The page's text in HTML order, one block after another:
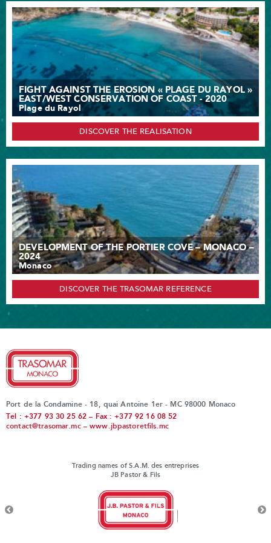
FIGHT AGAINST THE EROSION « PLAGE DU RAYOL »
EAST/WEST CONSERVATION OF COAST - 2020
Plage du Rayol
DISCOVER THE REALISATION
DEVELOPMENT OF THE PORTIER COVE – MONACO –
2024
Monaco
DISCOVER THE TRASOMAR REFERENCE
Port de la Condamine - 18, quai Antoine 1er - MC 98000 Monaco
Tel : +377 93 30 25 62 – Fax : +377 92 16 08 52
contact@trasomar.mc–www.jbpastoretfils.mc
Trading names of S.A.M. des entreprises
JB Pastor & Fils